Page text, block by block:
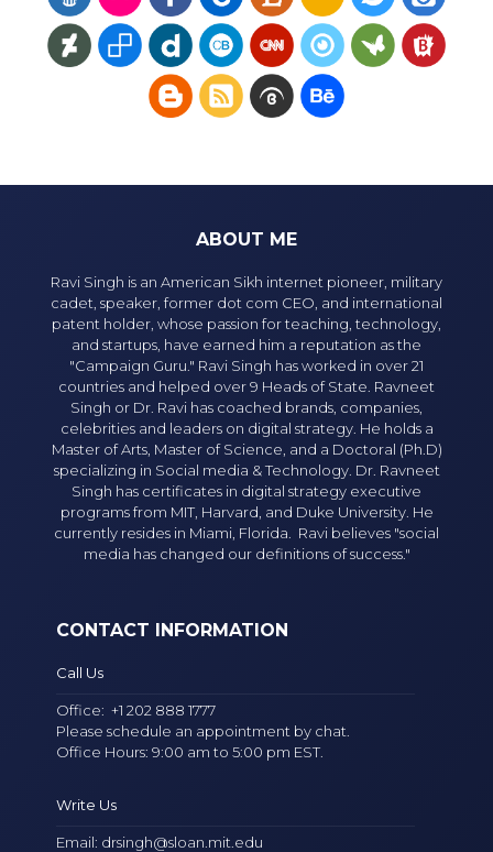
ABOUT ME
Ravi Singh is an American Sikh internet pioneer, military
cadet, speaker, former dot com CEO, and international
patent holder, whose passion for teaching, technology,
and startups, have earned him a reputation as the
"Campaign Guru." Ravi Singh has worked in over 21
countries and helped over 9 Heads of State. Ravneet
Singh or Dr. Ravi has coached brands, companies,
celebrities and leaders on digital strategy. He holds a
Master of Arts, Master of Science, and a Doctoral (Ph.D)
specializing in Social media & Technology. Dr. Ravneet
Singh has certificates in digital strategy executive
programs from MIT, Harvard, and Duke University. He
currently resides in Miami, Florida. Ravi believes "social
media has changed our definitions of success."
CONTACT INFORMATION
Call Us
Office:+1 202 888 1777
Please schedule an appointment by chat.
Office Hours: 9:00 am to 5:00 pm EST.
Write Us
Email: drsingh@sloan.mit.edu